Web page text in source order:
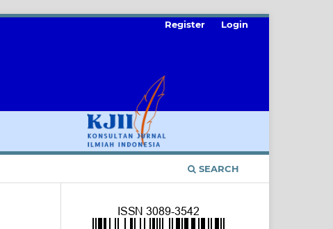
SEARCH
Register Login